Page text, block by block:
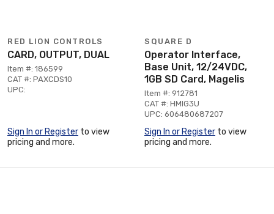
RED LION CONTROLS
CARD, OUTPUT, DUAL
Item #: 186599
CAT #: PAXCDS10
UPC:
Sign In or Register to view
pricing and more.
SQUARE D
Operator Interface,
Base Unit, 12/24VDC,
1GB SD Card, Magelis
Item #: 912781
CAT #: HMIG3U
UPC: 606480687207
Sign In or Register to view
pricing and more.